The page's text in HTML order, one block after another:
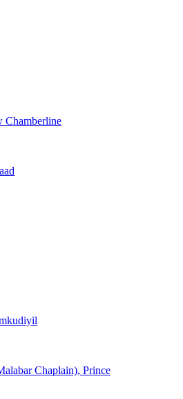
Chamberline
Chaplain), Prince